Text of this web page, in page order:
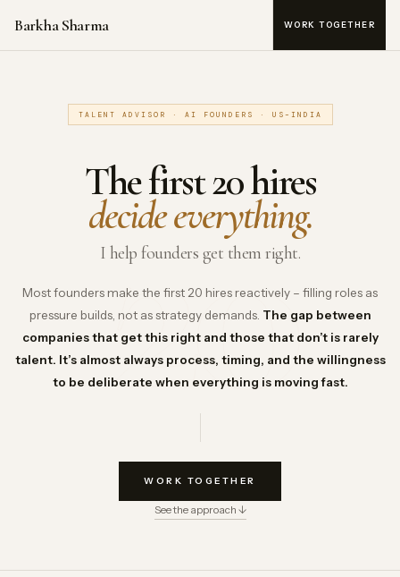
Barkha Sharma WORK TOGETHER
20
TALENT ADVISOR · AI FOUNDERS · US–INDIA
The first 20 hires
decide everything.
I help founders get them right.
Most founders make the first 20 hires reactively – filling roles as
pressure builds, not as strategy demands. The gap between
companies that get this right and those that don’t is rarely
talent. It’s almost always process, timing, and the willingness
to be deliberate when everything is moving fast.
WORK TOGETHER
See the approach ↓